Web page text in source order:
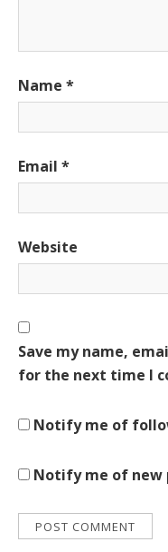
Name *
Email *
Website
Save my name,
for the next time I
Notify me of
Notify me of new